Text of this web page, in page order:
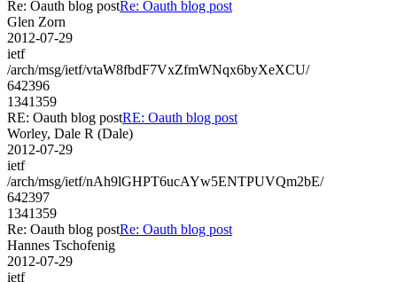
Re: Oauth blog postRe: Oauth blog post
Glen Zorn
2012-07-29
ietf
/arch/msg/ietf/vtaW8fbdF7VxZfmWNqx6byXeXCU/
642396
1341359
RE: Oauth blog postRE: Oauth blog post
Worley, Dale R (Dale)
2012-07-29
ietf
/arch/msg/ietf/nAh9lGHPT6ucAYw5ENTPUVQm2bE/
642397
1341359
Re: Oauth blog postRe: Oauth blog post
Hannes Tschofenig
2012-07-29
ietf